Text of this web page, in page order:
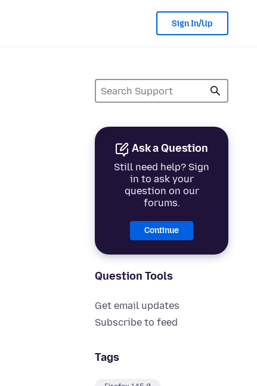
Sign In/Up
Ask a Question
Still need help? Sign
in to ask your
question on our
forums.
Continue
Question Tools
Get email updates
Subscribe to feed
Tags